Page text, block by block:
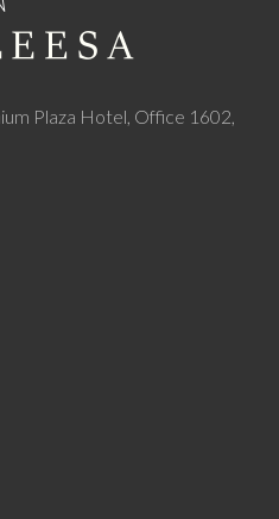
Plaza Hotel, Office 1602,